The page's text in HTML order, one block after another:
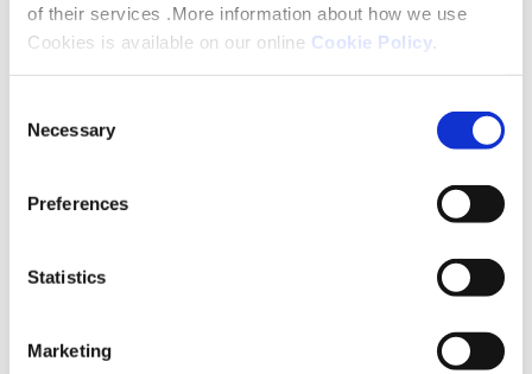
of their services .More information about how we use
Cookies is available on our online Cookie Policy
Selection
Necessary
Preferences
Statistics
Marketing